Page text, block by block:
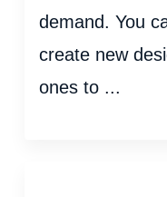
demand. You
create new
ones to ...